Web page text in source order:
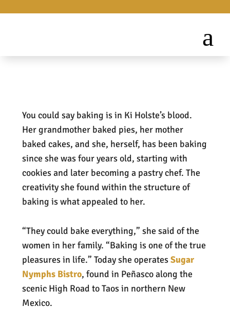
You could say baking is in Ki Holste’s blood.
Her grandmother baked pies, her mother
baked cakes, and she, herself, has been baking
since she was four years old, starting with
cookies and later becoming a pastry chef. The
creativity she found within the structure of
baking is what appealed to her.
“They could bake everything,” she said of the
women in her family. “Baking is one of the true
pleasures in life.” Today she operatesSugar
Nymphs Bistro, found in Peñasco along the
scenic High Road to Taos in northern New
Mexico.